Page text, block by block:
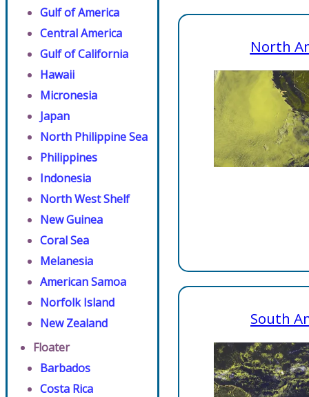
Gulf of America
Central America
Gulf of California
Hawaii
Micronesia
Japan
North Philippine Sea
Philippines
Indonesia
North West Shelf
New Guinea
Coral Sea
Melanesia
American Samoa
Norfolk Island
New Zealand
Floater
Barbados
Costa Rica
North
South